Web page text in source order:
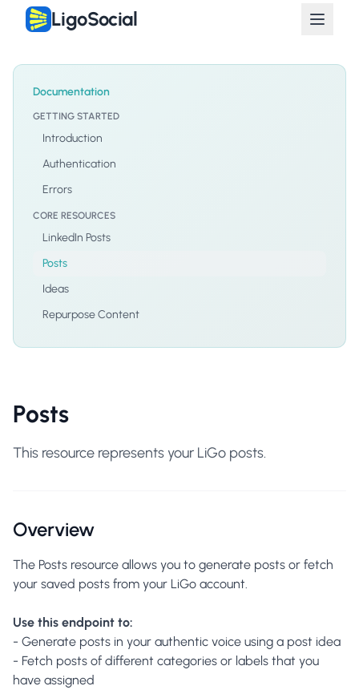
LigoSocial
Documentation
GETTING STARTED
Introduction
Authentication
Errors
CORE RESOURCES
LinkedIn Posts
Posts
Ideas
Repurpose Content
Posts
This resource represents your LiGo posts.
Overview
The Posts resource allows you to generate posts or fetch
your saved posts from your LiGo account.
Use this endpoint to:
- Generate posts in your authentic voice using a post idea
- Fetch posts of different categories or labels that you
have assigned